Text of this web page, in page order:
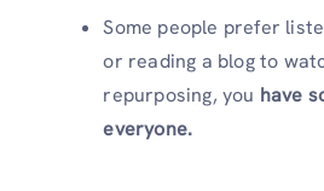
Some people prefer
or reading a blog to
repurposing, you have
everyone.